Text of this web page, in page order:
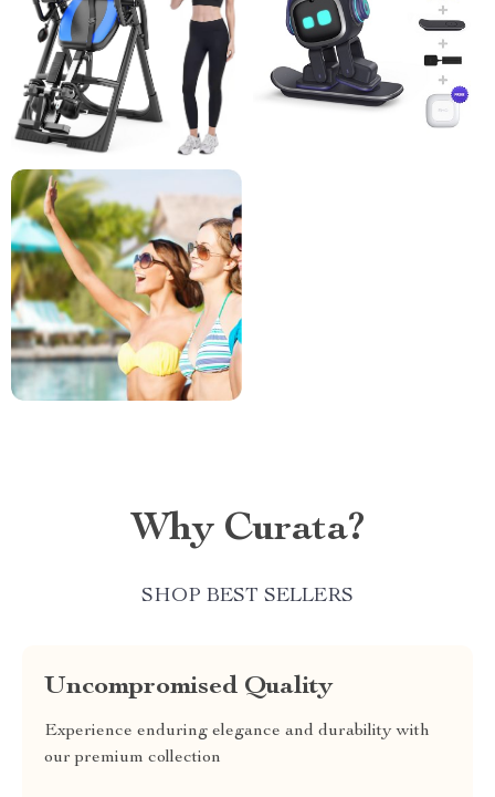
Why Curata?
SHOP BEST SELLERS
Uncompromised Quality
Experience enduring elegance and durability with
our premium collection